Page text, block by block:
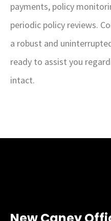
payments, policy
periodic policy reviews.
a robust and
ready to assist you
intact.